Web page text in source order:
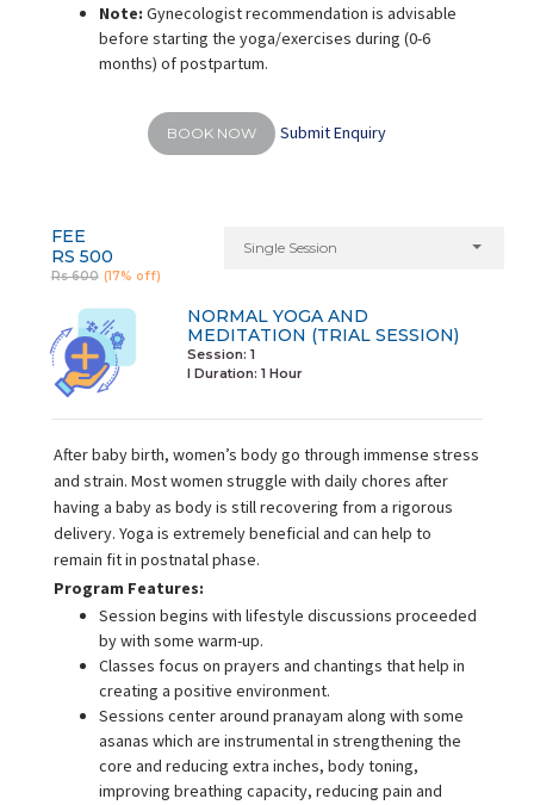
Note: Gynecologist recommendation is advisable
before starting the yoga/exercises during (0-6
months) of postpartum.
BOOK NOW Submit Enquiry
FEE
RS 500
Rs 600 (17% off)
Single Session
NORMAL YOGA AND
MEDITATION (TRIAL SESSION)
Session: 1
I Duration: 1 Hour
After baby birth, women’s body go through immense stress
and strain. Most women struggle with daily chores after
having a baby as body is still recovering from a rigorous
delivery. Yoga is extremely beneficial and can help to
remain fit in postnatal phase.
Program Features:
Session begins with lifestyle discussions proceeded
by with some warm-up.
Classes focus on prayers and chantings that help in
creating a positive environment.
Sessions center around pranayam along with some
asanas which are instrumental in strengthening the
core and reducing extra inches, body toning,
improving breathing capacity, reducing pain and